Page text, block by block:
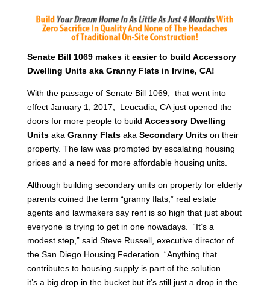
Senate Bill 1069 makes it easier to build Accessory
Dwelling Units aka Granny Flats in Irvine, CA!
With the passage of Senate Bill 1069, that went into
effect January 1, 2017, Leucadia, CA just opened the
doors for more people to build Accessory Dwelling
Unitsaka Granny Flats aka Secondary Unitson their
property. The law was prompted by escalating housing
prices and a need for more affordable housing units.
Although building secondary units on property for elderly
parents coined the term “granny flats,” real estate
agents and lawmakers say rent is so high that just about
everyone is trying to get in one nowadays. “It’s a
modest step,” said Steve Russell, executive director of
the San Diego Housing Federation. “Anything that
contributes to housing supply is part of the solution . . .
it’s a big drop in the bucket but it’s still just a drop in the